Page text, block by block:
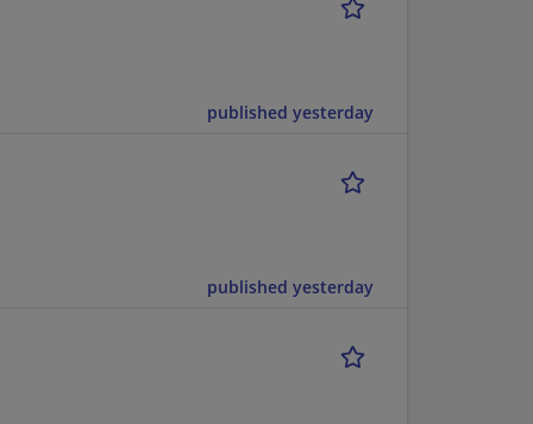
published yesterday
published yesterday